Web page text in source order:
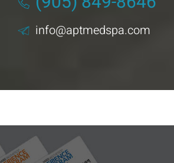
info@aptmedspa.com